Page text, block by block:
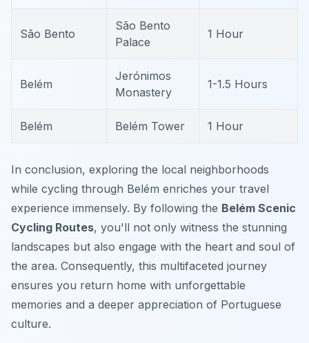
São Bento
São Bento
Palace
1 Hour
Belém
Jerónimos
Monastery
1-1.5 Hours
Belém Belém Tower 1 Hour
In conclusion, exploring the local neighborhoods
while cycling through Belém enriches your travel
experience immensely. By following the Belém Scenic
Cycling Routes, you'll not only witness the stunning
landscapes but also engage with the heart and soul of
the area. Consequently, this multifaceted journey
ensures you return home with unforgettable
memories and a deeper appreciation of Portuguese
culture.